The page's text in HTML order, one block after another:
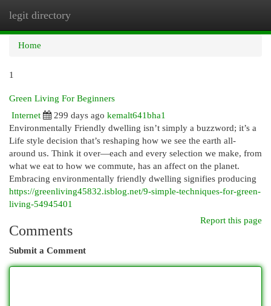
legit directory
Home
1
Green Living For Beginners
Internet
299 days ago kemalt641bha1
Environmentally Friendly dwelling isn’t simply a buzzword; it’s a
Life style decision that’s reshaping how we see the earth all-
around us. Think it over—each and every selection we make, from
what we eat to how we commute, has an affect on the planet.
Embracing environmentally friendly dwelling signifies producing
https://greenliving45832.isblog.net/9-simple-techniques-for-green-
living-54945401
Report this page
Comments
Submit a Comment